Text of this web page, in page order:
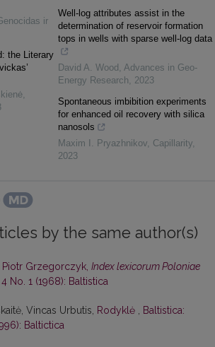
ir
the Literary
Well-log attributes assist in the
determination of reservoir formation
tops in wells with sparse well-log data
David A. Wood Advances in Geo-
Energy Research
2023
Spontaneous imbibition experiments
for enhanced oil recovery with silica
nanosols
Maxim I. Pryazhnikov Capillarity
2023
by the same author(s)
Piotr Grzegorczyk, Index lexicorum Poloniae
No. 1 (1968): Baltistica
Vincas Urbutis, Rodyklė
Baltistica:
Baltictica